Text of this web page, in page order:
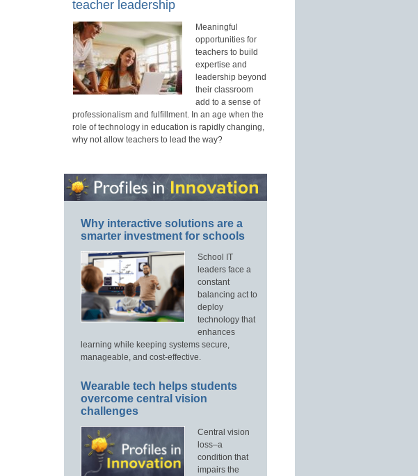
teacher leadership
Meaningful
opportunities for
teachers to build
expertise and
leadership beyond
their classroom
add to a sense of
professionalism and fulfillment. In an age when the
role of technology in education is rapidly changing,
why not allow teachers to lead the way?
Why interactive solutions are a
smarter investment for schools
School IT
leaders face a
constant
balancing act to
deploy
technology that
enhances
learning while keeping systems secure,
manageable, and cost-effective.
Wearable tech helps students
overcome central vision
challenges
Central vision
loss–a
condition that
impairs the